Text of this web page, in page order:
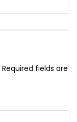
Required fields are